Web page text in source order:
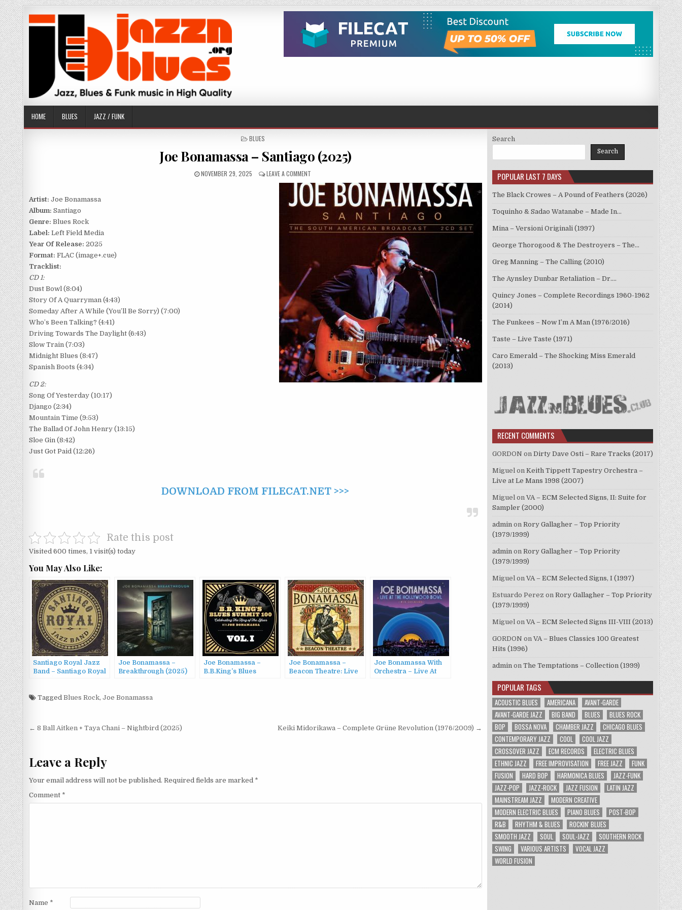
Skip
to
content
HOME BLUES JAZZ / FUNK
POSTED
BLUES
Joe Bonamassa – Santiago (2025)
PUBLISHED
NOVEMBER 29, 2025 LEAVE A COMMENT
JOE
BONAMASSA
–
SANTIAGO
(2025)
Artist: Joe Bonamassa
Album: Santiago
Genre: Blues Rock
Label: Left Field Media
Year Of Release: 2025
Format: FLAC (image+.cue)
Tracklist:
CD 1:
Dust Bowl (8:04)
Story Of A Quarryman (4:43)
Someday After A While (You’ll Be Sorry) (7:00)
Who’s Been Talking? (4:41)
Driving Towards The Daylight (6:43)
Slow Train (7:03)
Midnight Blues (8:47)
Spanish Boots (4:34)
CD 2:
Song Of Yesterday (10:17)
Django (2:34)
Mountain Time (9:53)
The Ballad Of John Henry (13:15)
Sloe Gin (8:42)
Just Got Paid (12:26)
DOWNLOAD FROM FILECAT.NET >>>
Rate this post
Visited 600 times, 1 visit(s) today
You May Also Like:
Santiago Royal Jazz
Band – Santiago Royal
Joe Bonamassa –
Breakthrough (2025)
Joe Bonamassa –
B.B.King’s Blues
Joe Bonamassa –
Beacon Theatre: Live
Joe Bonamassa With
Orchestra – Live At
Tagged Blues Rock, Joe Bonamassa
Post
← 8 Ball Aitken + Taya Chani – Nightbird (2025) Keiki Midorikawa – Complete Grüne Revolution (1976/2009) →
Leave a Reply
Your email address will not be published. Required fields are marked *
Comment *
Name *
Search
Search
POPULAR LAST 7 DAYS
The Black Crowes – A Pound of Feathers (2026)
Toquinho & Sadao Watanabe – Made In…
Mina – Versioni Originali (1997)
George Thorogood & The Destroyers – The…
Greg Manning – The Calling (2010)
The Aynsley Dunbar Retaliation – Dr.…
Quincy Jones – Complete Recordings 1960-1962
(2014)
The Funkees – Now I’m A Man (1976/2016)
Taste – Live Taste (1971)
Caro Emerald – The Shocking Miss Emerald
(2013)
RECENT COMMENTS
GORDON on Dirty Dave Osti – Rare Tracks (2017)
Miguel on Keith Tippett Tapestry Orchestra –
Live at Le Mans 1998 (2007)
Miguel on VA – ECM Selected Signs, II: Suite for
Sampler (2000)
admin on Rory Gallagher – Top Priority
(1979/1999)
admin on Rory Gallagher – Top Priority
(1979/1999)
Miguel on VA – ECM Selected Signs, I (1997)
Estuardo Perez on Rory Gallagher – Top Priority
(1979/1999)
Miguel on VA – ECM Selected Signs III-VIII (2013)
GORDON on VA – Blues Classics 100 Greatest
Hits (1996)
admin on The Temptations – Collection (1999)
POPULAR TAGS
ACOUSTIC BLUES AMERICANA
AVANT-GARDE
AVANT-GARDE JAZZ
BIG BAND BLUES
BLUES ROCK
BOP
BOSSA NOVA CHAMBER JAZZ
CHICAGO BLUES
CONTEMPORARY JAZZ
COOL
COOL JAZZ
CROSSOVER JAZZ
ECM RECORDS
ELECTRIC BLUES
ETHNIC JAZZ
FREE IMPROVISATION FREE JAZZ
FUNK
FUSION
HARD BOP HARMONICA BLUES
JAZZ-FUNK
JAZZ-POP
JAZZ-ROCK JAZZ FUSION
LATIN JAZZ
MAINSTREAM JAZZ
MODERN CREATIVE
MODERN ELECTRIC BLUES
PIANO BLUES
POST-BOP
R&B
RHYTHM & BLUES
ROCKIN' BLUES
SMOOTH JAZZ
SOUL SOUL-JAZZ
SOUTHERN ROCK
SWING
VARIOUS ARTISTS
VOCAL JAZZ
WORLD FUSION